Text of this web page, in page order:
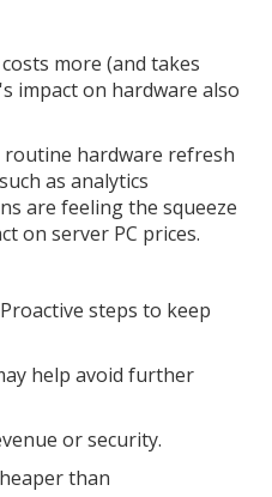
more (and takes
impact on hardware also
hardware refresh
as analytics
are feeling the squeeze
on server PC prices.
steps to keep
help avoid further
or security.
than